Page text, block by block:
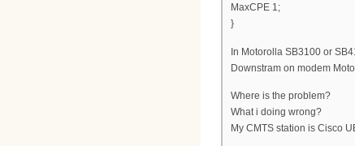
MaxCPE 1;
}
In Motorolla SB3100 or
Downstram on modem
Where is the problem?
What i doing wrong?
My CMTS station is Cisco